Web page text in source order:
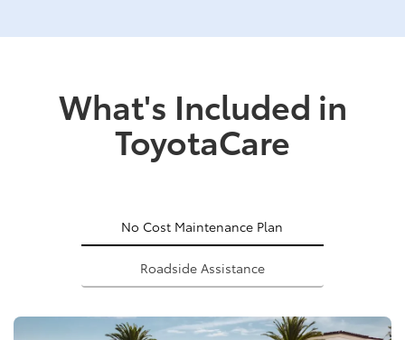
What's Included in
ToyotaCare
No Cost Maintenance Plan
Roadside Assistance